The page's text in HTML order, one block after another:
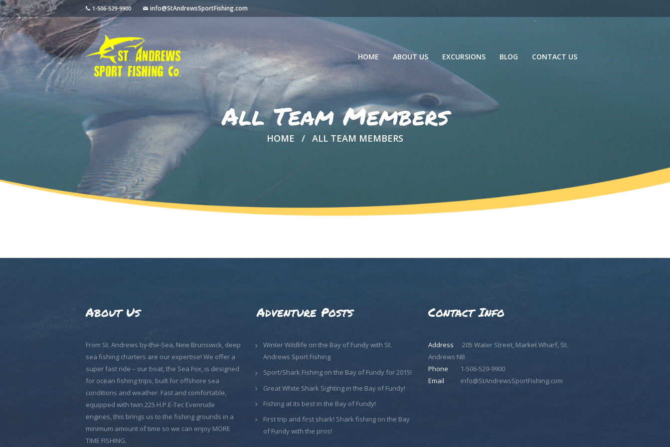
1-506-529-9900 info@StAndrewsSportFishing.com
HOME ABOUT US EXCURSIONS BLOG CONTACT US
All Team Members
HOME ALL TEAM MEMBERS
ABOUT US
CONTACT US
About Us
From St. Andrews by-the-Sea, New Brunswick, deep
sea fishing charters are our expertise! We offer a
super fast ride – our boat, the Sea Fox, is designed
for ocean fishing trips, built for offshore sea
conditions and weather. Fast and comfortable,
equipped with twin 225 H.P.E-Tec Evenrude
engines, this brings us to the fishing grounds in a
minimum amount of time so we can enjoy MORE
TIME FISHING.
Adventure Posts
Winter Wildlife on the Bay of Fundy with St.
Andrews Sport Fishing
Sport/Shark Fishing on the Bay of Fundy for 2015!
Great White Shark Sighting in the Bay of Fundy!
Fishing at its best in the Bay of Fundy!
First trip and first shark! Shark fishing on the Bay
of Fundy with the pros!
Contact Info
Address
205 Water Street, Market Wharf, St.
Andrews NB
Phone
1-506-529-9900
Email
info@StAndrewsSportFishing.com